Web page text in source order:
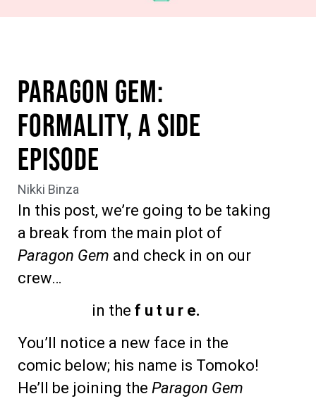
Paragon Gem:
Formality, A Side
Episode
Nikki Binza
In this post, we’re going to be taking
a break from the main plot of
Paragon Gem and check in on our
crew…
in the f u t u r e.
You’ll notice a new face in the
comic below; his name is Tomoko!
He’ll be joining the Paragon Gem